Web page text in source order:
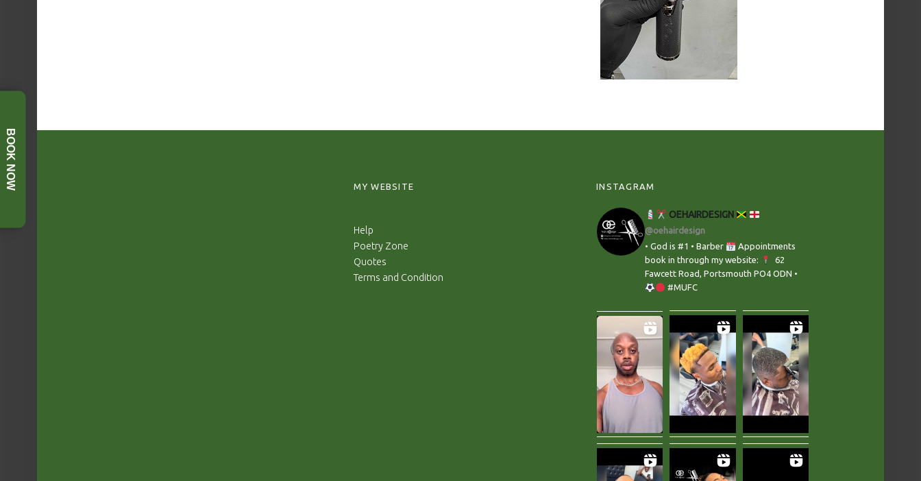
MY WEBSITE
Help
Poetry Zone
Quotes
Terms and Condition
INSTAGRAM
OEHAIRDESIGN
@oehairdesign
• God is #1 • Barber
Appointments
book in through my website:
‬ 62
Fawcett Road, Portsmouth PO4 ODN •
#MUFC
BOOK NOW